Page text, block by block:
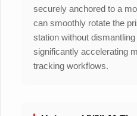
securely anchored to a
can smoothly rotate the
station without
significantly accelerating
tracking workflows.